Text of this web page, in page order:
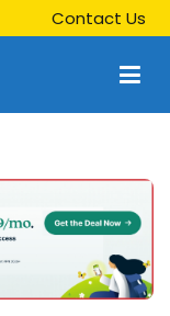
Contact Us